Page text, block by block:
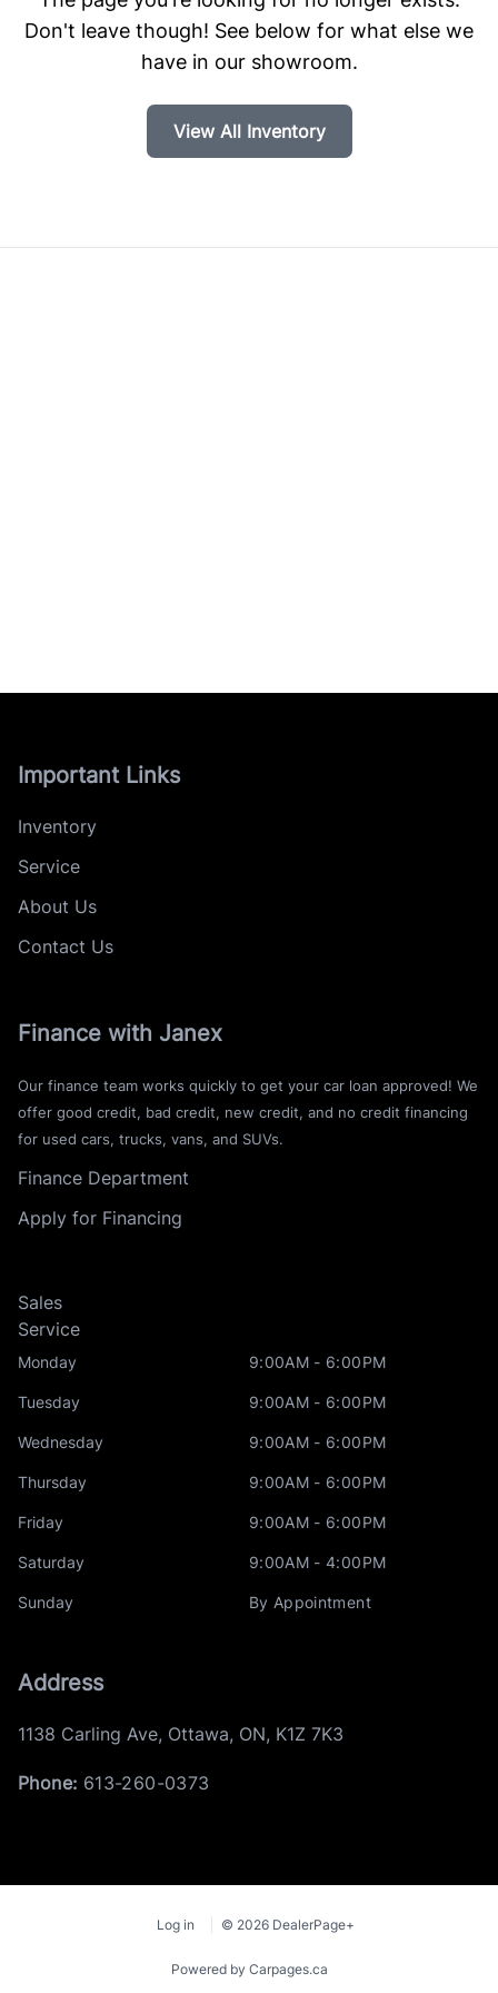
Don't leave though! See below for what else we
have in our showroom.
View All Inventory
Important Links
Inventory
Service
About Us
Contact Us
Finance with Janex
Our finance team works quickly to get your car loan approved! We
offer good credit, bad credit, new credit, and no credit financing
for used cars, trucks, vans, and SUVs.
Finance Department
Apply for Financing
Sales
Service
Monday 9:00AM - 6:00PM
Tuesday 9:00AM - 6:00PM
Wednesday 9:00AM - 6:00PM
Thursday 9:00AM - 6:00PM
Friday 9:00AM - 6:00PM
Saturday 9:00AM - 4:00PM
Sunday By Appointment
Address
1138 Carling Ave, Ottawa, ON, K1Z 7K3
Phone: 613-260-0373
Log in © 2026 DealerPage+
Powered by Carpages.ca